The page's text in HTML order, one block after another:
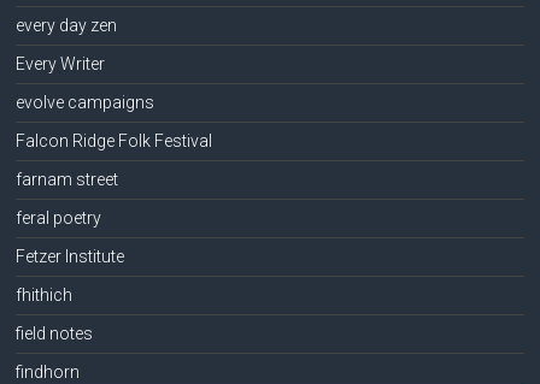
every day zen
Every Writer
evolve campaigns
Falcon Ridge Folk Festival
farnam street
feral poetry
Fetzer Institute
fhithich
field notes
findhorn